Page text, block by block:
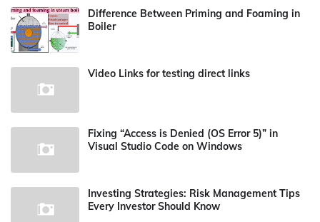
Difference Between Priming and Foaming in
Boiler
Video Links for testing direct links
Fixing “Access is Denied (OS Error 5)” in
Visual Studio Code on Windows
Investing Strategies: Risk Management Tips
Every Investor Should Know